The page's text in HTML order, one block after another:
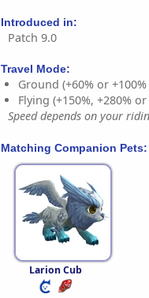
Introduced in:
Patch 9.0
Travel Mode:
Ground (+60% or
Flying (+150%, +280%
Speed depends on your
Matching Companion Pets:
Larion Cub